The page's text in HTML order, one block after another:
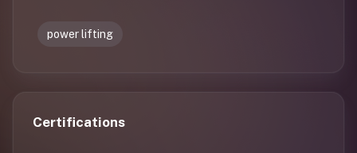
power lifting
Certifications